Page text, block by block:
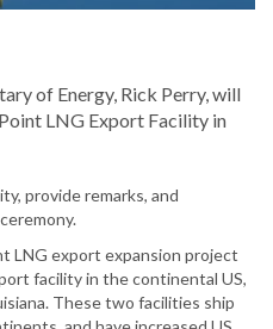
of Energy, Rick Perry, will
LNG Export Facility in
provide remarks, and
LNG export expansion project
facility in the continental US,
These two facilities ship